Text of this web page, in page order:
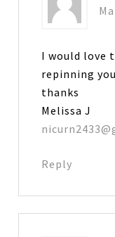
I would love
repinning
thanks
Melissa J
Reply